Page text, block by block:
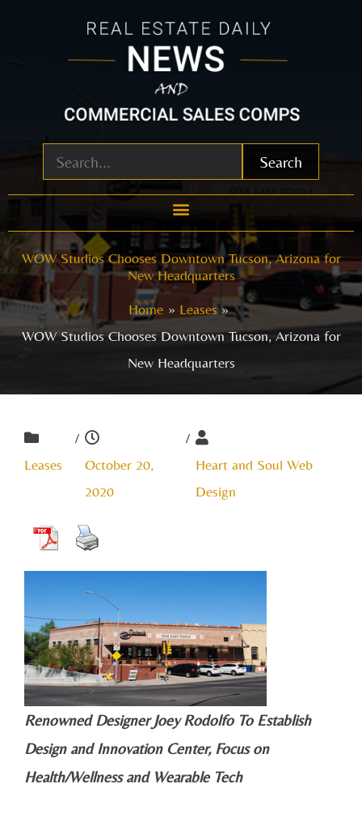
Search
WOW Studios Chooses Downtown Tucson, Arizona for
New Headquarters
Home
Leases
WOW Studios Chooses Downtown Tucson, Arizona for
New Headquarters
Leases
/
October 20,
2020
/
Heart and Soul Web
Design
Renowned Designer Joey Rodolfo To Establish
Design and Innovation Center, Focus on
Health/Wellness and Wearable Tech